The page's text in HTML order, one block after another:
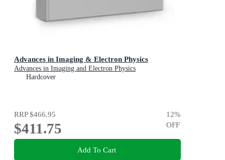
Advances in Imaging & Electron Physics
Advances in Imaging and Electron Physics
Hardcover
RRP$466.95
$411.75
12%
OFF
Add To Cart